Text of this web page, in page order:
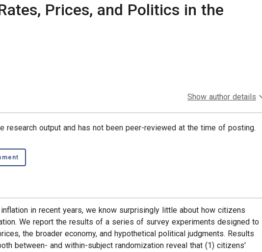
Prices, and Politics in the
Show author details
research output and has not been peer-reviewed at the time of posting.
in recent years, we know surprisingly little about how citizens
We report the results of a series of survey experiments designed to
the broader economy, and hypothetical political judgments. Results
between- and within-subject randomization reveal that (1) citizens'